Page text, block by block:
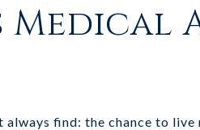
Medical
find: the chance to live